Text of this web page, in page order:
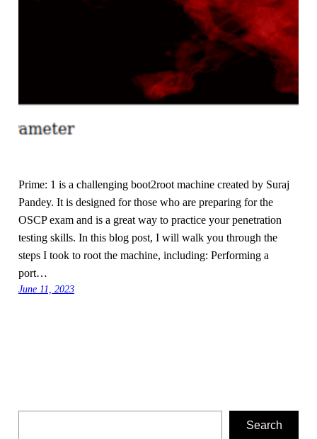
Prime: 1 is a challenging boot2root machine created by Suraj
Pandey. It is designed for those who are preparing for the
OSCP exam and is a great way to practice your penetration
testing skills. In this blog post, I will walk you through the
steps I took to root the machine, including: Performing a
port…
June 11, 2023
Search